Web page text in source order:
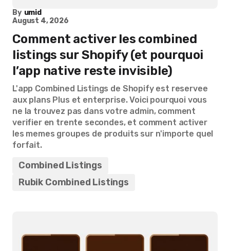
By umid
August 4, 2026
Comment activer les combined
listings sur Shopify (et pourquoi
l’app native reste invisible)
L'app Combined Listings de Shopify est reservee
aux plans Plus et enterprise. Voici pourquoi vous
ne la trouvez pas dans votre admin, comment
verifier en trente secondes, et comment activer
les memes groupes de produits sur n'importe quel
forfait.
Combined Listings
Rubik Combined Listings